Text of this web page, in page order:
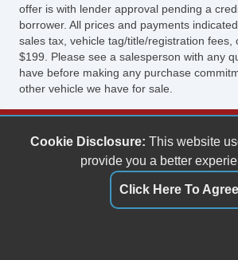
offer is with lender approval pending a
borrower. All prices and payments
sales tax, vehicle tag/title/registration fees,
$199. Please see a salesperson with any
have before making any purchase
other vehicle we have for sale.
Keith's Auto
6158 Spotswood
Penn Laird, VA
Cookie Disclosure: This website
provide you a better
Click Here To Agree